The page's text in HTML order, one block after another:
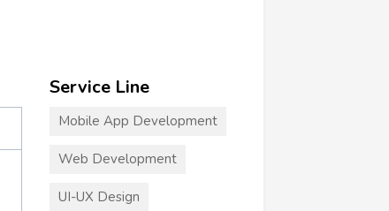
Service Line
Mobile App Development
Web Development
UI-UX Design